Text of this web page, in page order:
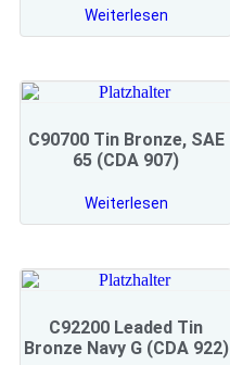
Weiterlesen
C90700 Tin Bronze, SAE
65 (CDA 907)
Weiterlesen
C92200 Leaded Tin
Bronze Navy G (CDA 922)